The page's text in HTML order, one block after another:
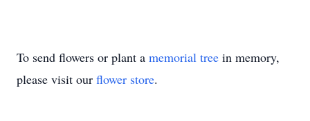
To send flowers or plant a memorial tree in memory,
please visit our flower store.